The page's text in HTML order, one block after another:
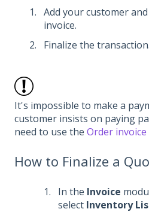
Add your customer
invoice.
Finalize the transaction.
It's impossible to make a
customer insists on paying
need to use the Order invoice
How to Finalize a
In the Invoice
select Inventory